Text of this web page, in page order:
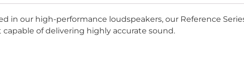
in our high-performance loudspeakers, our Reference
of delivering highly accurate sound.